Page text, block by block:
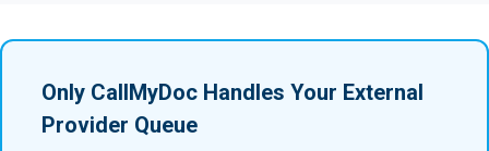
Only CallMyDoc Handles Your External
Provider Queue